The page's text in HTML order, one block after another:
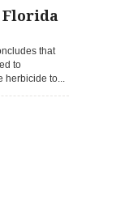
Florida
that
to
to...